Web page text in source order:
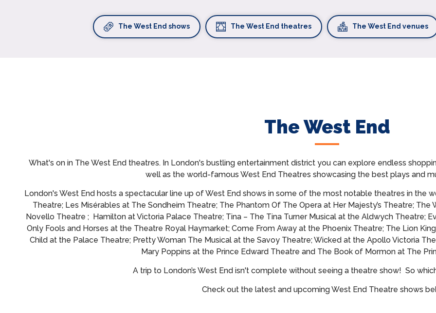
The West End shows The West End theatres The West End venues
The West End
What's on in The West End theatres. In London's bustling entertainment district you can explore endless
well as the world-famous West End Theatres showcasing the best plays and
London's West End hosts a spectacular line up of West End shows in some of the most notable theatres in the
Theatre; Les Misérables at The Sondheim Theatre; The Phantom Of The Opera at Her Majesty’s Theatre;
Novello Theatre ; Hamilton at Victoria Palace Theatre; Tina – The Tina Turner Musical at the Aldwych Theatre;
Only Fools and Horses at the Theatre Royal Haymarket; Come From Away at the Phoenix Theatre; The Lion
Child at the Palace Theatre; Pretty Woman The Musical at the Savoy Theatre; Wicked at the Apollo Victoria
Mary Poppins at the Prince Edward Theatre and The Book of Mormon at The
A trip to London’s West End isn't complete without seeing a theatre show! So
Check out the latest and upcoming West End Theatre shows